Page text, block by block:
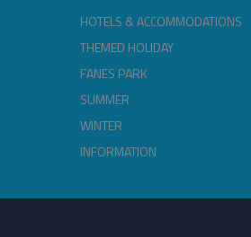
HOTELS & ACCOMMODATIONS
THEMED HOLIDAY
FANES PARK
SUMMER
WINTER
INFORMATION